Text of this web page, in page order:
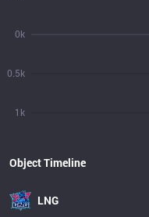
1k
0.5k
0k
Object Timeline
LNG